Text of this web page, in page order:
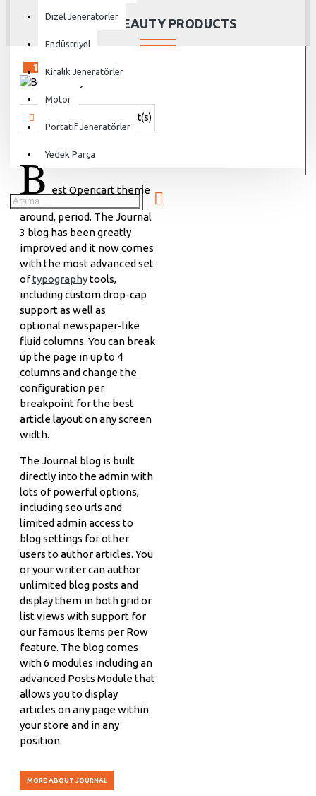
Dizel Jeneratörler
Endüstriyel
Kiralık Jeneratörler
Motor
Portatif Jeneratörler
Yedek Parça
BEST BEAUTY PRODUCTS
15Sep
691 Comment(s)
B est Opencart theme
around, period. The Journal
3 blog has been greatly
improved and it now comes
with the most advanced set
oftypographytools,
including custom drop-cap
support as well as
optional newspaper-like
fluid columns. You can break
up the page in up to 4
columns and change the
configuration per
breakpoint for the best
article layout on any screen
width.
The Journal blog is built
directly into the admin with
lots of powerful options,
including seo urls and
limited admin access to
blog settings for other
users to author articles. You
or your writer can author
unlimited blog posts and
display them in both grid or
list views with support for
our famous Items per Row
feature. The blog comes
with 6 modules including an
advanced Posts Module that
allows you to display
articles on any page within
your store and in any
position.
MORE ABOUT JOURNAL